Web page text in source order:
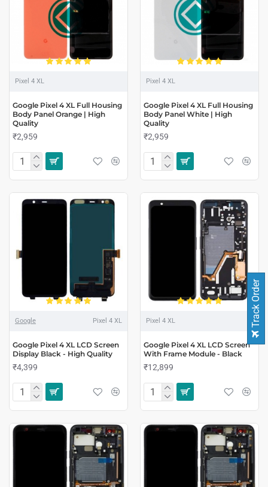
Pixel 4 XL
Google Pixel 4 XL Full Housing
Body Panel Orange | High
Quality
₹2,959
Pixel 4 XL
Google Pixel 4 XL Full Housing
Body Panel White | High
Quality
₹2,959
Google Pixel 4 XL
Google Pixel 4 XL LCD Screen
Display Black - High Quality
₹4,399
Pixel 4 XL
Google Pixel 4 XL LCD Screen
With Frame Module - Black
₹12,899
Track Order